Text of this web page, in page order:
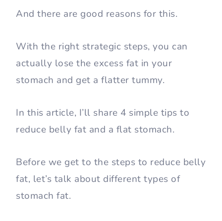
And there are good reasons for this.
With the right strategic steps, you can
actually lose the excess fat in your
stomach and get a flatter tummy.
In this article, I’ll share 4 simple tips to
reduce belly fat and a flat stomach.
Before we get to the steps to reduce belly
fat, let’s talk about different types of
stomach fat.